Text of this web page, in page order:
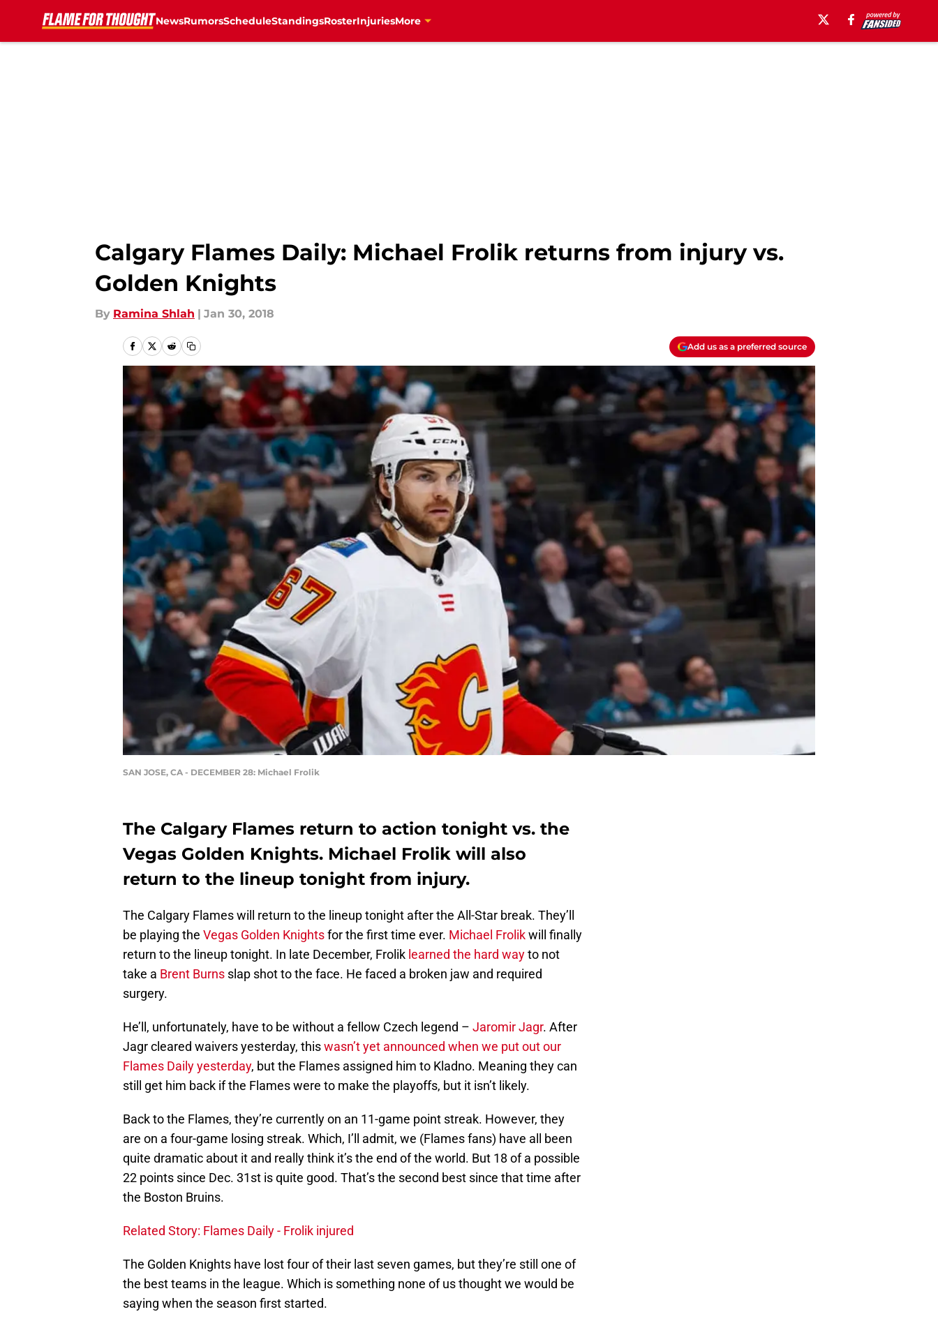
NewsRumorsScheduleStandingsRosterInjuriesMore
Calgary Flames Daily: Michael Frolik returns from injury vs.
Golden Knights
By Ramina Shlah | Jan 30, 2018
Add us as a preferred source
SAN JOSE, CA - DECEMBER 28: Michael Frolik
The Calgary Flames return to action tonight vs. the
Vegas Golden Knights. Michael Frolik will also
return to the lineup tonight from injury.
The Calgary Flames will return to the lineup tonight after the All-Star break. They’ll
be playing the Vegas Golden Knightsfor the first time ever. Michael Frolikwill finally
return to the lineup tonight. In late December, Frolik learned the hard wayto not
take a Brent Burns slap shot to the face. He faced a broken jaw and required
surgery.
He’ll, unfortunately, have to be without a fellow Czech legend – Jaromir Jagr. After
Jagr cleared waivers yesterday, thiswasn’t yet announced when we put out our
Flames Daily yesterday, but the Flames assigned him to Kladno. Meaning they can
still get him back if the Flames were to make the playoffs, but it isn’t likely.
Back to the Flames, they’re currently on an 11-game point streak. However, they
are on a four-game losing streak. Which, I’ll admit, we (Flames fans) have all been
quite dramatic about it and really think it’s the end of the world. But 18 of a possible
22 points since Dec. 31st is quite good. That’s the second best since that time after
the Boston Bruins.
Related Story: Flames Daily - Frolik injured
The Golden Knights have lost four of their last seven games, but they’re still one of
the best teams in the league. Which is something none of us thought we would be
saying when the season first started.